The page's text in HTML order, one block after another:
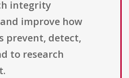
integrity
improve how
prevent, detect,
to research